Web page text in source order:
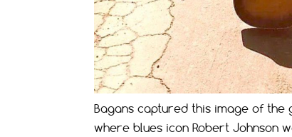
Bagans captured this image of
where blues icon Robert Johnson